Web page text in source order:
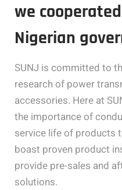
we
Nigerian
SUNJ is committed to
research of power
accessories. Here at
the importance of
service life of products
boast proven product
provide pre-sales and
solutions.